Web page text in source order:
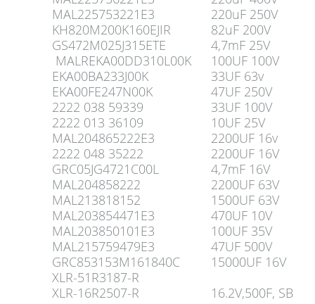
MAL225753221E3
220uF 250V
KH820M200K160EJIR
82uF 200V
GS472M025J315ETE
4,7mF 25V
MALREKA00DD310L00K
100UF 100V
EKA00BA233J00K
33UF 63v
EKA00FE247N00K
47UF 250V
2222 038 59339
33UF 100V
2222 013 36109
10UF 25V
MAL204865222E3
2200UF 16v
2222 048 35222
2200UF 16V
GRC05JG4721C00L
4,7mF 16V
MAL204858222
2200UF 63V
MAL213818152
1500UF 63V
MAL203854471E3
470UF 10V
MAL203850101E3
100UF 35V
MAL215759479E3
47UF 500V
GRC853153M161840C
15000UF 16V
XLR-51R3187-R
XLR-16R2507-R
16.2V,500F, SB